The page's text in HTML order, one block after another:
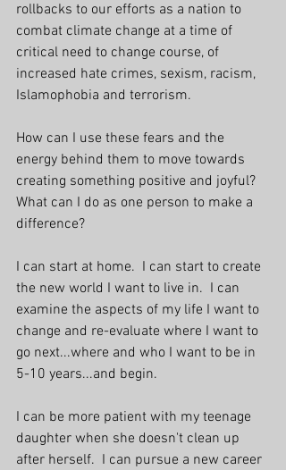
rollbacks to our efforts as a nation to
combat climate change at a time of
critical need to change course, of
increased hate crimes, sexism, racism,
Islamophobia and terrorism.
How can I use these fears and the
energy behind them to move towards
creating something positive and joyful?
What can I do as one person to make a
difference?
I can start at home.  I can start to create
the new world I want to live in.  I can
examine the aspects of my life I want to
change and re-evaluate where I want to
go next...where and who I want to be in
5-10 years...and begin.
I can be more patient with my teenage
daughter when she doesn't clean up
after herself.  I can pursue a new career